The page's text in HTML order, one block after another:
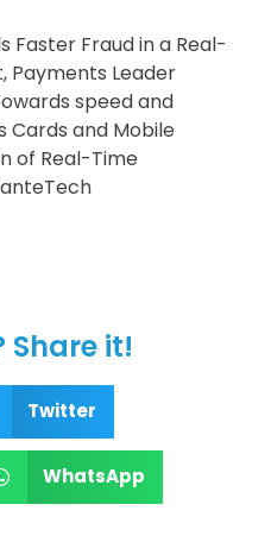
Faster Fraud in a Real-
Payments Leader
speed and
Cards and Mobile
of Real-Time
Share it!
Twitter
WhatsApp